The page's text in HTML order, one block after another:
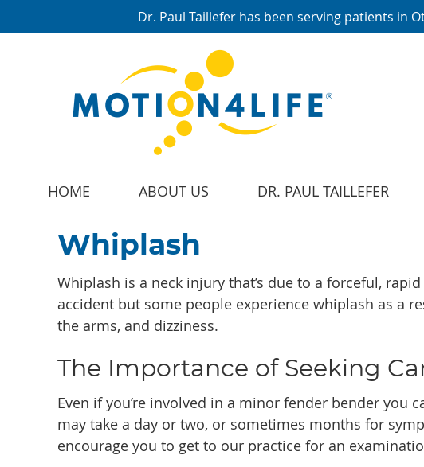
HOME ABOUT US DR. PAUL TAILLEFER
Whiplash
Whiplash is a neck injury that’s due to a forceful,
accident but some people experience whiplash as a
the arms, and dizziness.
The Importance of Seeking
Even if you’re involved in a minor fender bender you
may take a day or two, or sometimes months for
encourage you to get to our practice for an